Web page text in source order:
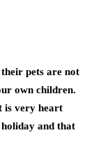
pets are not
own children.
is very heart
holiday and that